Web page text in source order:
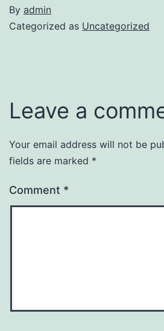
By admin
Categorized as Uncategorized
Leave a
Your email address will not be
fields are marked *
Comment *